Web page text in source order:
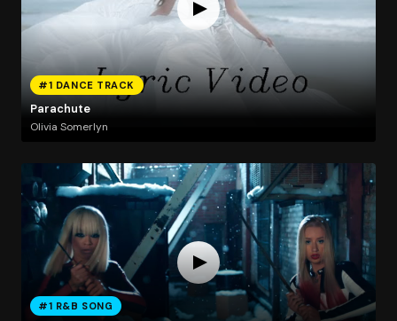
#1 DANCE TRACK
Parachute
Olivia Somerlyn
#1 R&B SONG